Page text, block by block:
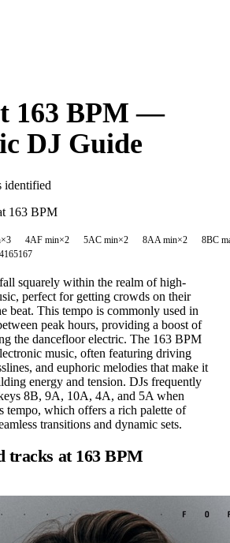
163 BPM —
DJ Guide
identified
163 BPM
×3 4AF min×2 5AC min×2 8AA min×2 8BC
165167
squarely within the realm of high-
perfect for getting crowds on their
beat. This tempo is commonly used in
peak hours, providing a boost of
the dancefloor electric. The 163 BPM
music, often featuring driving
and euphoric melodies that make it
energy and tension. DJs frequently
8B, 9A, 10A, 4A, and 5A when
tempo, which offers a rich palette of
transitions and dynamic sets.
tracks at 163BPM